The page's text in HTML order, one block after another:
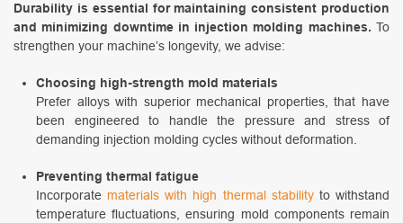
Durability is essential for maintaining consistent production
and minimizing downtime in injection molding machines. To
strengthen your machine’s longevity, we advise:
Choosing high-strength mold materials
Prefer alloys with superior mechanical properties, that have
been engineered to handle the pressure and stress of
demanding injection molding cycles without deformation.
Preventing thermal fatigue
Incorporate materials with high thermal stabilityto withstand
temperature fluctuations, ensuring mold components remain